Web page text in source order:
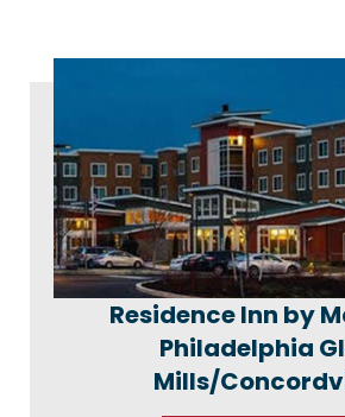
Residence Inn by
Philadelphia
Mills/